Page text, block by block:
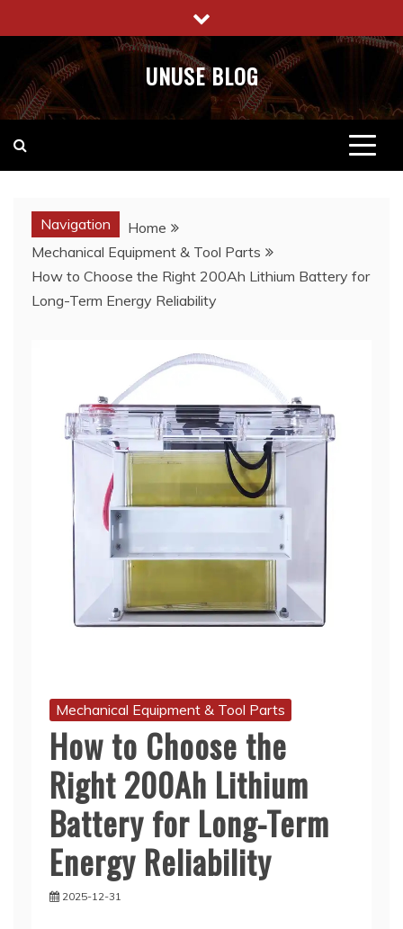
to
content
UNUSE BLOG
Navigation
Home
Mechanical Equipment & Tool Parts
How to Choose the Right 200Ah Lithium Battery for
Long-Term Energy Reliability
Mechanical Equipment & Tool Parts
How to Choose the
Right 200Ah Lithium
Battery for Long-Term
Energy Reliability
2025-12-31